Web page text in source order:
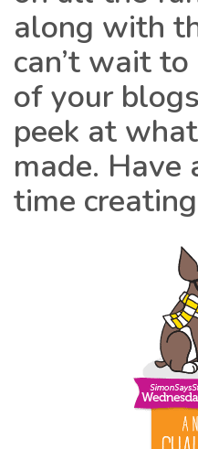
along with
can’t wait
of your
peek at
made. Have
time